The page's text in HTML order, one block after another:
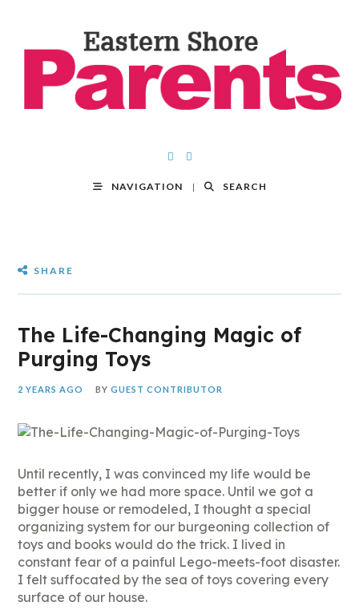
NAVIGATION SEARCH
SHARE
The Life-Changing Magic of
Purging Toys
2 YEARS AGO BYGUEST CONTRIBUTOR
Until recently, I was convinced my life would be
better if only we had more space. Until we got a
bigger house or remodeled, I thought a special
organizing system for our burgeoning collection of
toys and books would do the trick. I lived in
constant fear of a painful Lego-meets-foot disaster.
I felt suffocated by the sea of toys covering every
surface of our house.